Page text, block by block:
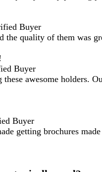
Buyer
the quality of them was
Buyer
awesome holders.
Buyer
getting brochures